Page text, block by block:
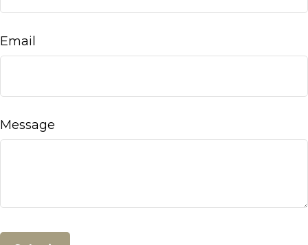
Email
Message